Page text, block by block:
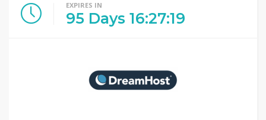
EXPIRES IN
95 Days 16:27:19